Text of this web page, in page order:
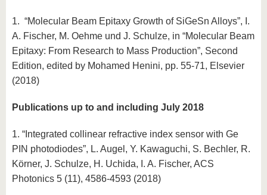
know us
1. “Molecular Beam Epitaxy Growth of SiGeSn Alloys”, I.
A. Fischer, M. Oehme und J. Schulze, in “Molecular Beam
Epitaxy: From Research to Mass Production”, Second
Edition, edited by Mohamed Henini, pp. 55-71, Elsevier
(2018)
Publications up to and including July 2018
1. “Integrated collinear refractive index sensor with Ge
PIN photodiodes”, L. Augel, Y. Kawaguchi, S. Bechler, R.
Körner, J. Schulze, H. Uchida, I. A. Fischer, ACS
Photonics 5 (11), 4586-4593 (2018)